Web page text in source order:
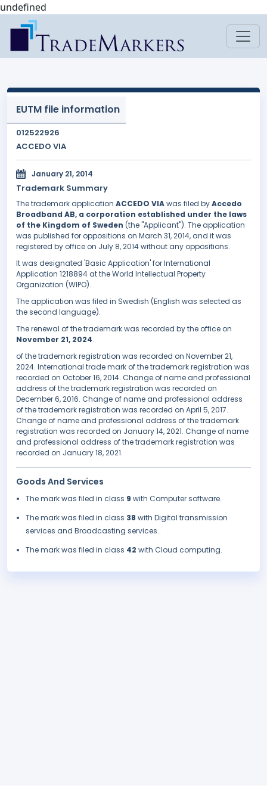
undefined
EUTM file information
012522926
ACCEDO VIA
January 21, 2014
Trademark Summary
The trademark application ACCEDO VIAwas filed byAccedo
Broadband AB, a corporation established under the laws
of the Kingdom of Sweden (the "Applicant"). The application
was published for oppositions on March 31, 2014, and it was
registered by office on July 8, 2014 without any oppositions.
It was designated 'Basic Application' for International
Application 1218894 at the World Intellectual Property
Organization (WIPO).
The application was filed in Swedish (English was selected as
the second language).
The renewal of the trademark was recorded by the office on
November 21, 2024.
of the trademark registration was recorded on November 21,
2024. International trade mark of the trademark registration was
recorded on October 16, 2014. Change of name and professional
address of the trademark registration was recorded on
December 6, 2016. Change of name and professional address
of the trademark registration was recorded on April 5, 2017.
Change of name and professional address of the trademark
registration was recorded on January 14, 2021. Change of name
and professional address of the trademark registration was
recorded on January 18, 2021.
Goods And Services
The mark was filed in class 9 with Computer software.
The mark was filed in class 38 with Digital transmission
services and Broadcasting services..
The mark was filed in class 42 with Cloud computing.